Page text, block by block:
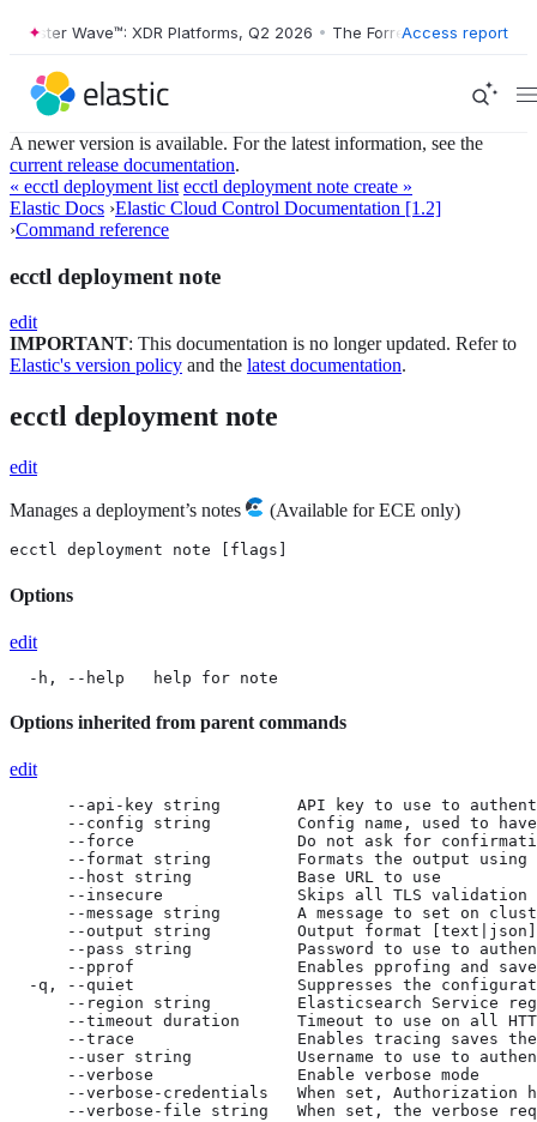
Wave™: XDR Platforms, Q2 2026 • The Forrester Wave™: XDR
Access report
A newer version is available. For the latest information, see the
current release documentation.
« ecctl deployment list ecctl deployment note create »
Elastic Docs ›Elastic Cloud Control Documentation [1.2]
›Command reference
ecctl deployment note
edit
IMPORTANT: This documentation is no longer updated. Refer to
Elastic's version policy and the latest documentation.
ecctl deployment note
edit
Manages a deployment’s notes (Available for ECE only)
ecctl deployment note [flags]
Options
edit
  -h, --help   help for note
Options inherited from parent commands
edit
--api-key string        API key to use to
--config string         Config name, used to
--force                 Do not ask for
--format string         Formats the output using
      --host string           Base URL to use
      --insecure              Skips all TLS validation
--message string        A message to set on
--output string         Output format
--pass string           Password to use to
--pprof                 Enables pprofing and
-q, --quiet                 Suppresses the
--region string         Elasticsearch Service
--timeout duration      Timeout to use on all
--trace                 Enables tracing saves
--user string           Username to use to
      --verbose               Enable verbose mode
--verbose-credentials   When set, Authorization
--verbose-file string   When set, the verbose